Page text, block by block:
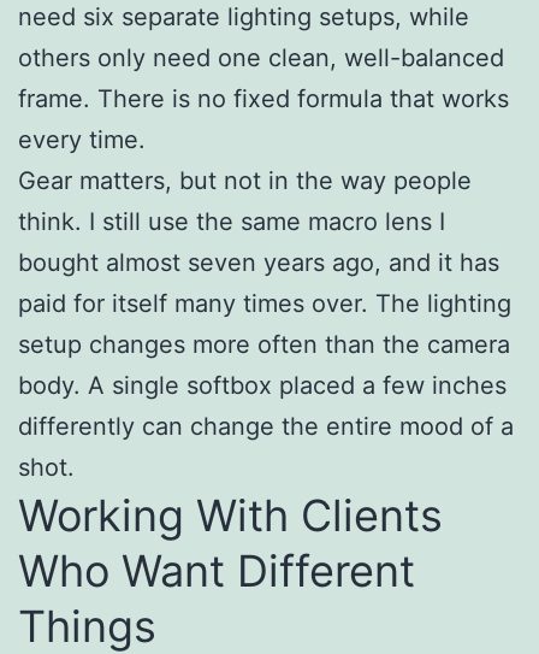
need six separate lighting setups, while
others only need one clean, well-balanced
frame. There is no fixed formula that works
every time.
Gear matters, but not in the way people
think. I still use the same macro lens I
bought almost seven years ago, and it has
paid for itself many times over. The lighting
setup changes more often than the camera
body. A single softbox placed a few inches
differently can change the entire mood of a
shot.
Working With Clients
Who Want Different
Things